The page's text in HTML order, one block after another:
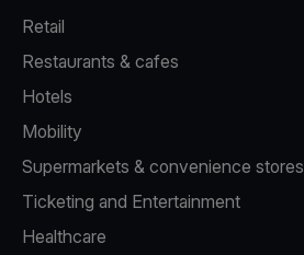
Retail
Restaurants & cafes
Hotels
Mobility
Supermarkets & convenience stores
Ticketing and Entertainment
Healthcare